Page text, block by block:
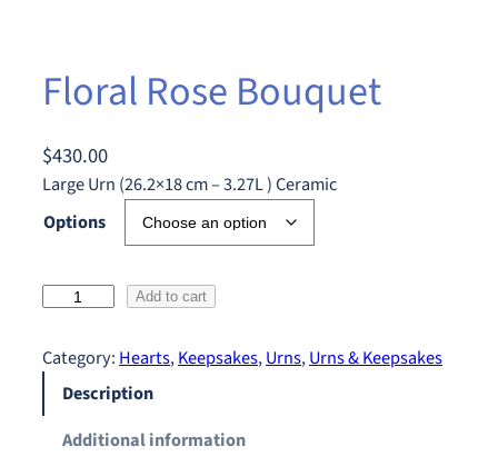
Floral Rose Bouquet
$430.00
Large Urn (26.2×18 cm – 3.27L ) Ceramic
Options
o
r
Add to cart
Category: Hearts, Keepsakes, Urns, Urns & Keepsakes
Description
Additional information